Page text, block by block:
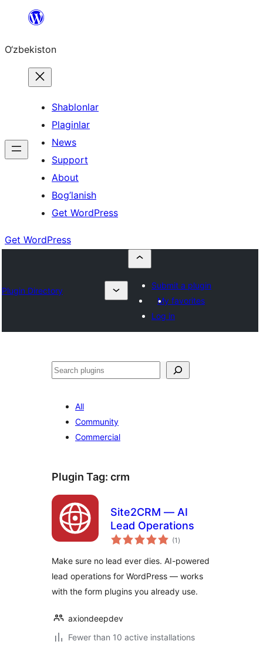
content
O‘zbekiston
Shablonlar
Plaginlar
News
Support
About
Bog’lanish
Get WordPress
Get WordPress
Plugin Directory
Submit a plugin
My favorites
Log in
Izlash
All
Community
Commercial
Plugin Tag: crm
Site2CRM — AI
Lead Operations
(1 total
ratings
)
Make sure no lead ever dies. AI-powered
lead operations for WordPress — works
with the form plugins you already use.
axiondeepdev
Fewer than 10 active installations